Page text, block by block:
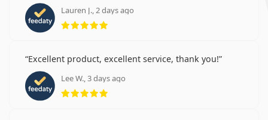
Lauren J., 2 days ago
Rating 5 from 5
Excellent product, excellent service, thank you!
Lee W., 3 days ago
Rating 5 from 5